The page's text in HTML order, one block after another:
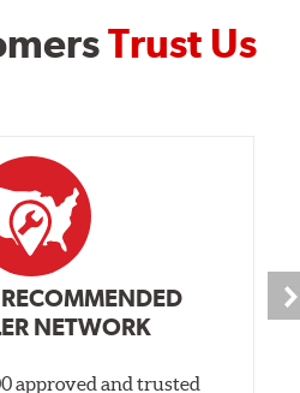
Trust Us
NETWORK
approved and trusted